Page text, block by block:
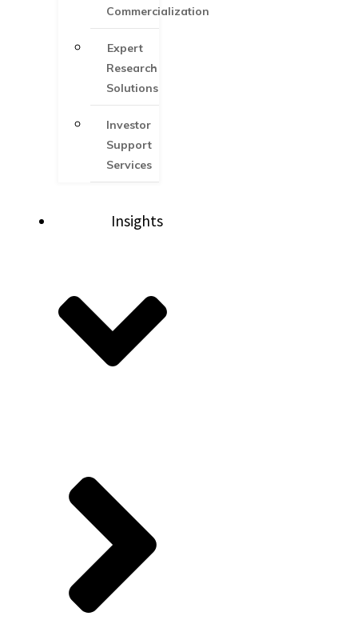
Commercialization
Expert
Research
Solutions
Investor
Support
Services​
Insights